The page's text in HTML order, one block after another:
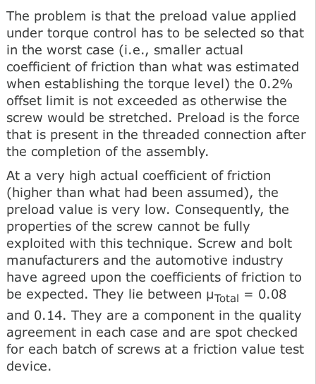
The problem is that the preload value applied
under torque control has to be selected so that
in the worst case (i.e., smaller actual
coefficient of friction than what was estimated
when establishing the torque level) the 0.2%
offset limit is not exceeded as otherwise the
screw would be stretched. Preload is the force
that is present in the threaded connection after
the completion of the assembly.
At a very high actual coefficient of friction
(higher than what had been assumed), the
preload value is very low. Consequently, the
properties of the screw cannot be fully
exploited with this technique. Screw and bolt
manufacturers and the automotive industry
have agreed upon the coefficients of friction to
be expected. They lie between μTotal = 0.08
and 0.14. They are a component in the quality
agreement in each case and are spot checked
for each batch of screws at a friction value test
device.